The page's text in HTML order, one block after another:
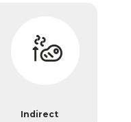
Indirect